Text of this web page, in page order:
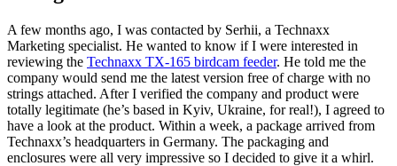
A few months ago, I was contacted by Serhii, a Technaxx
Marketing specialist. He wanted to know if I were interested in
reviewing the Technaxx TX-165 birdcam feeder. He told me the
company would send me the latest version free of charge with no
strings attached. After I verified the company and product were
totally legitimate (he’s based in Kyiv, Ukraine, for real!), I agreed to
have a look at the product. Within a week, a package arrived from
Technaxx’s headquarters in Germany. The packaging and
enclosures were all very impressive so I decided to give it a whirl.